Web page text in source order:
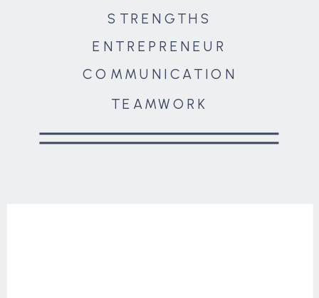
COMMUNICATION
ENTREPRENEUR
STRENGTHS
TEAMWORK